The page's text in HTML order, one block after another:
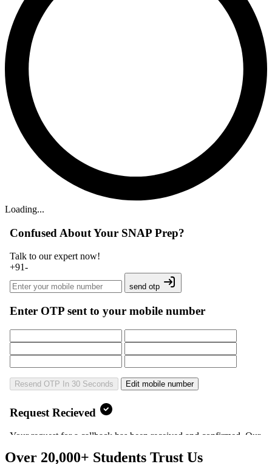
Loading...
Over 20,000+ Students Trust Us